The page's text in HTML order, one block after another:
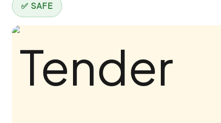
✅ SAFE